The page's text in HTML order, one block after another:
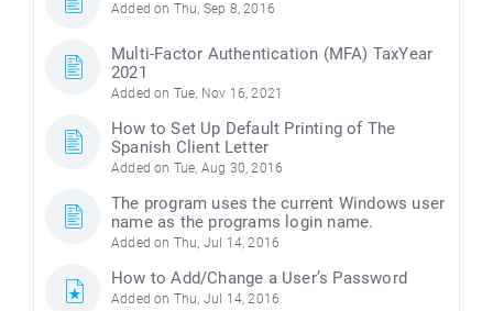
Added on Thu, Sep 8, 2016
Multi-Factor Authentication (MFA) TaxYear
2021
Added on Tue, Nov 16, 2021
How to Set Up Default Printing of The
Spanish Client Letter
Added on Tue, Aug 30, 2016
The program uses the current Windows user
name as the programs login name.
Added on Thu, Jul 14, 2016
How to Add/Change a User’s Password
Added on Thu, Jul 14, 2016